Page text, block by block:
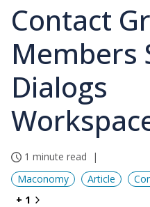
Contact
Members
Dialogs
1 minute read
Maconomy
Article
+ 1